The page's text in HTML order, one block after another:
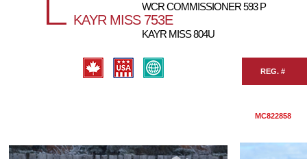
WCR COMMISSIONER 593 P
KAYR MISS 753E
KAYR MISS 804U
REG. #
MC822858